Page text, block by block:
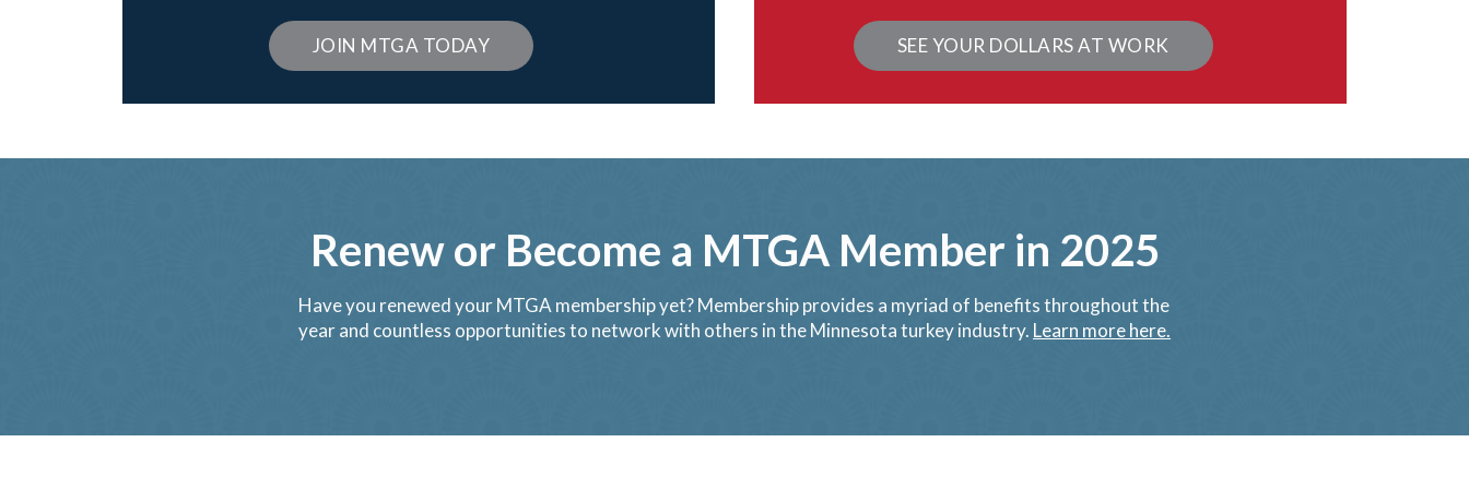
JOIN MTGA TODAY SEE YOUR DOLLARS AT WORK
Renew or Become a MTGA Member in 2025
Have you renewed your MTGA membership yet? Membership provides a myriad of benefits throughout the
year and countless opportunities to network with others in the Minnesota turkey industry. Learn more here.